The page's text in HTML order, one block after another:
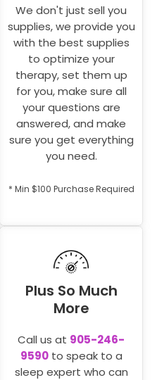
We don't just sell you
supplies, we provide you
with the best supplies
to optimize your
therapy, set them up
for you, make sure all
your questions are
answered, and make
sure you get everything
you need.
* Min $100 Purchase Required
Plus So Much
More
Call us at 905-246-
9590to speak to a
sleep expert who can